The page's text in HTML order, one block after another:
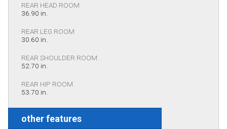
REAR HEAD ROOM
36.90 in.
REAR LEG ROOM
30.60 in.
REAR SHOULDER ROOM
52.70 in.
REAR HIP ROOM
53.70 in.
other features